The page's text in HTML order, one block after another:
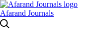
Afarand Journals